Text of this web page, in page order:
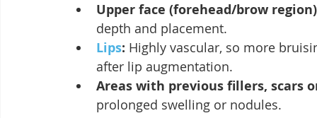
Upper face (forehead/brow
depth and placement.
Lips: Highly vascular, so more
after lip augmentation.
Areas with previous fillers, scars
prolonged swelling or nodules.